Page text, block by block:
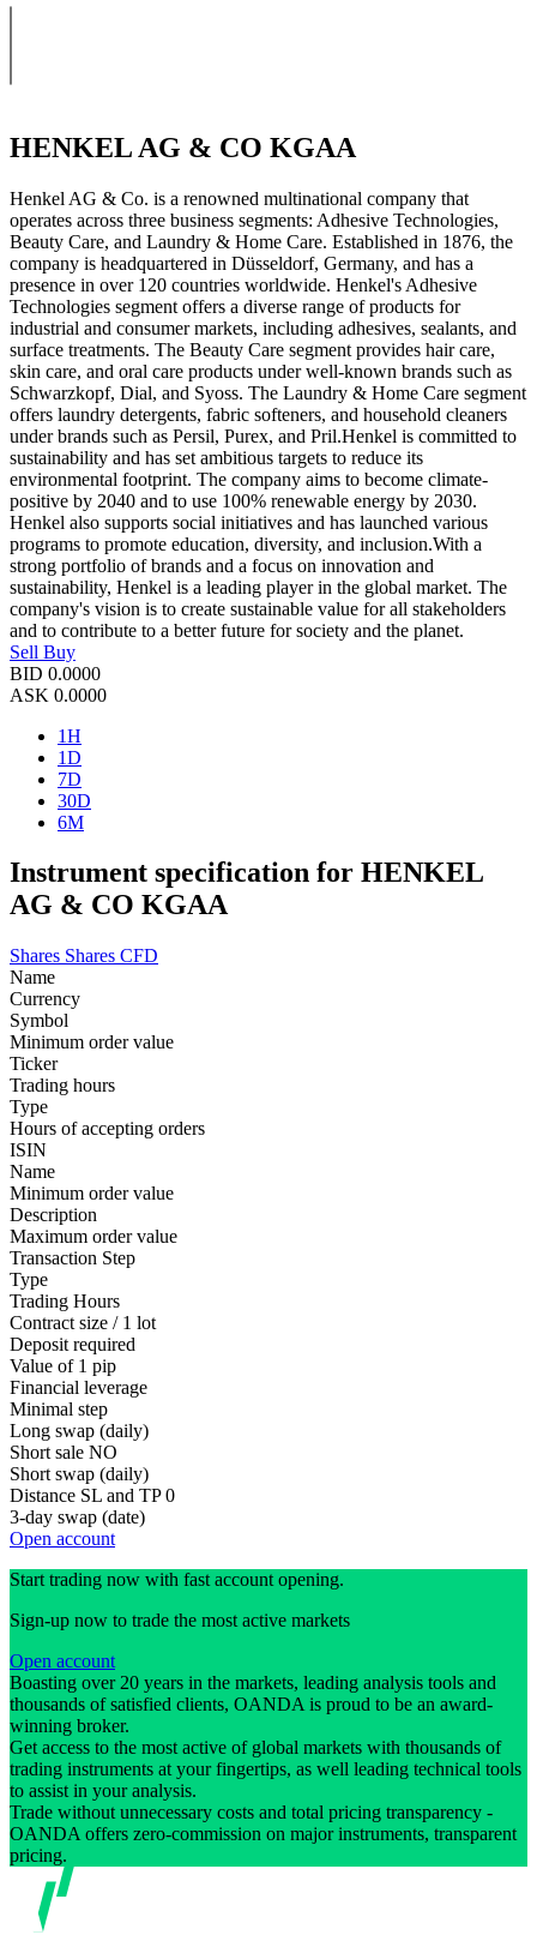
HENKEL AG & CO KGAA
Henkel AG & Co. is a renowned multinational company that
operates across three business segments: Adhesive Technologies,
Beauty Care, and Laundry & Home Care. Established in 1876, the
company is headquartered in Düsseldorf, Germany, and has a
presence in over 120 countries worldwide. Henkel's Adhesive
Technologies segment offers a diverse range of products for
industrial and consumer markets, including adhesives, sealants, and
surface treatments. The Beauty Care segment provides hair care,
skin care, and oral care products under well-known brands such as
Schwarzkopf, Dial, and Syoss. The Laundry & Home Care segment
offers laundry detergents, fabric softeners, and household cleaners
under brands such as Persil, Purex, and Pril.Henkel is committed to
sustainability and has set ambitious targets to reduce its
environmental footprint. The company aims to become climate-
positive by 2040 and to use 100% renewable energy by 2030.
Henkel also supports social initiatives and has launched various
programs to promote education, diversity, and inclusion.With a
strong portfolio of brands and a focus on innovation and
sustainability, Henkel is a leading player in the global market. The
company's vision is to create sustainable value for all stakeholders
and to contribute to a better future for society and the planet.
Sell Buy
BID 0.0000
ASK 0.0000
1H
1D
7D
30D
6M
Instrument specification for HENKEL
AG & CO KGAA
Shares Shares CFD
Name
Currency
Symbol
Minimum order value
Ticker
Trading hours
Type
Hours of accepting orders
ISIN
Name
Minimum order value
Description
Maximum order value
Transaction Step
Type
Trading Hours
Contract size / 1 lot
Deposit required
Value of 1 pip
Financial leverage
Minimal step
Long swap (daily)
Short sale NO
Short swap (daily)
Distance SL and TP 0
3-day swap (date)
Open account
Start trading now with fast account opening.
Sign-up now to trade the most active markets
Open account
Boasting over 20 years in the markets, leading analysis tools and
thousands of satisfied clients, OANDA is proud to be an award-
winning broker.
Get access to the most active of global markets with thousands of
trading instruments at your fingertips, as well leading technical tools
to assist in your analysis.
Trade without unnecessary costs and total pricing transparency -
OANDA offers zero-commission on major instruments, transparent
pricing.